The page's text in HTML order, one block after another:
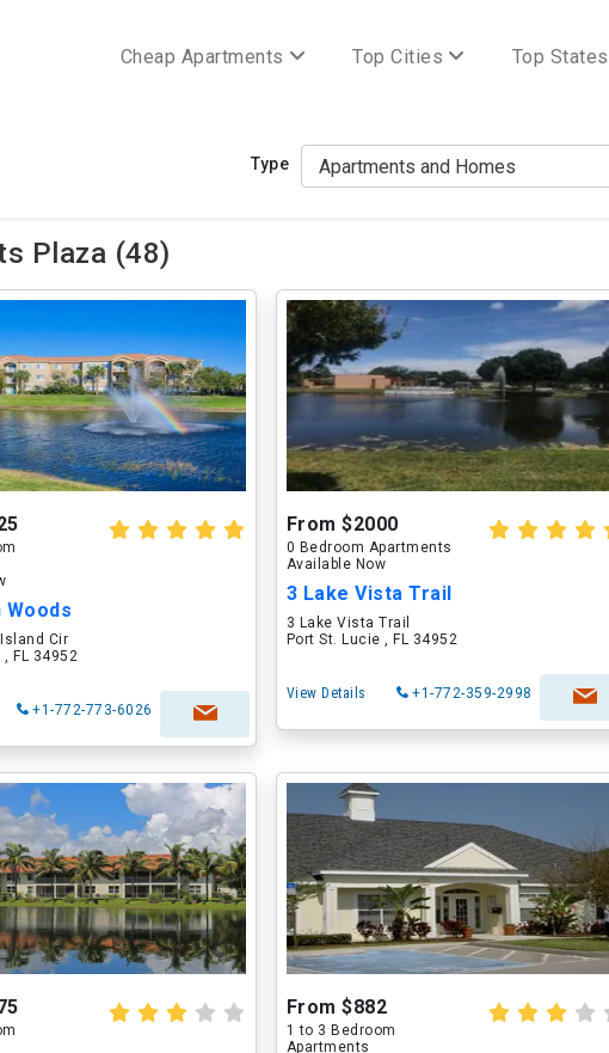
Cheap Apartments Top Cities Top States
Type
Plaza (48)
Cir
, FL 34952
+1-772-773-6026
From $2000
0 Bedroom Apartments
Available Now
3 Lake Vista Trail
3 Lake Vista Trail
Port St. Lucie , FL 34952
View Details +1-772-359-2998
From $882
1 to 3 Bedroom
Apartments